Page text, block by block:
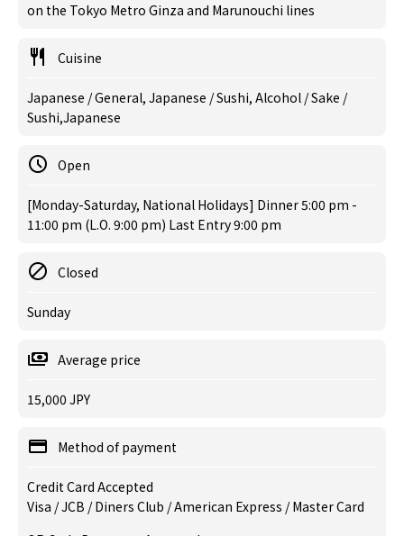
on the Tokyo Metro Ginza and Marunouchi lines
Cuisine
Japanese / General, Japanese / Sushi, Alcohol / Sake /
Sushi,Japanese
Open
[Monday-Saturday, National Holidays] Dinner 5:00 pm -
11:00 pm (L.O. 9:00 pm) Last Entry 9:00 pm
Closed
Sunday
Average price
15,000 JPY
Method of payment
Credit Card Accepted
Visa / JCB / Diners Club / American Express / Master Card